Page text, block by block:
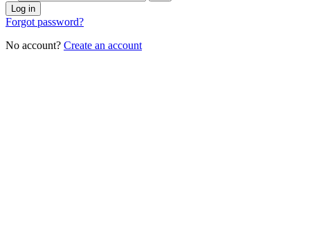
Log in
Forgot password?
No account? Create an account